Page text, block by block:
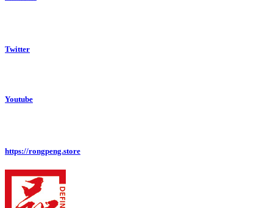
Twitter
Youtube
https://rongpeng.store